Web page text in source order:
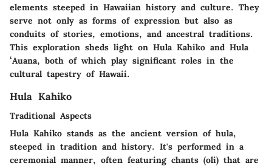
elements steeped in Hawaiian history and culture. They
serve not only as forms of expression but also as
conduits of stories, emotions, and ancestral traditions.
This exploration sheds light on Hula Kahiko and Hula
ʻAuana, both of which play significant roles in the
cultural tapestry of Hawaii.
Hula Kahiko
Traditional Aspects
Hula Kahiko stands as the ancient version of hula,
steeped in tradition and history. It's performed in a
ceremonial manner, often featuring chants (oli) that are